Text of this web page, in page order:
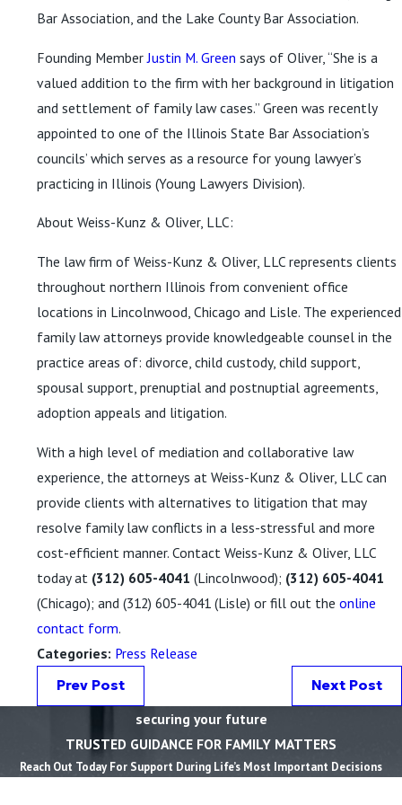
Bar Association, and the Lake County Bar Association.
Founding MemberJustin M. Green says of Oliver, “She is a
valued addition to the firm with her background in litigation
and settlement of family law cases.” Green was recently
appointed to one of the Illinois State Bar Association’s
councils’ which serves as a resource for young lawyer’s
practicing in Illinois (Young Lawyers Division).
About Weiss-Kunz & Oliver, LLC:
The law firm of Weiss-Kunz & Oliver, LLC represents clients
throughout northern Illinois from convenient office
locations in Lincolnwood, Chicago and Lisle. The experienced
family law attorneys provide knowledgeable counsel in the
practice areas of: divorce, child custody, child support,
spousal support, prenuptial and postnuptial agreements,
adoption appeals and litigation.
With a high level of mediation and collaborative law
experience, the attorneys at Weiss-Kunz & Oliver, LLC can
provide clients with alternatives to litigation that may
resolve family law conflicts in a less-stressful and more
cost-efficient manner. Contact Weiss-Kunz & Oliver, LLC
today at (312) 605-4041 (Lincolnwood); (312) 605-4041
(Chicago); and (312) 605-4041 (Lisle) or fill out the online
contact form.
Categories: Press Release
Prev Post Next Post
securing your future
TRUSTED GUIDANCE FOR FAMILY MATTERS
Reach Out Today For Support During Life’s Most Important Decisions